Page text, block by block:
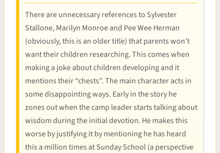
There are unnecessary references to Sylvester
Stallone, Marilyn Monroe and Pee Wee Herman
(obviously, this is an older title) that parents won’t
want their children researching. This comes when
making a joke about children developing and it
mentions their “chests”. The main character acts in
some disappointing ways. Early in the story he
zones out when the camp leader starts talking about
wisdom during the initial devotion. He makes this
worse by justifying it by mentioning he has heard
this a million times at Sunday School (a perspective